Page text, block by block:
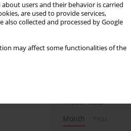
users and their behavior is carried
are used to provide services,
also collected and processed by Google
may affect some functionalities of the
Email alerts
Enter your email
Most read
Month
Year